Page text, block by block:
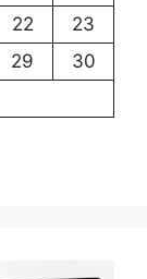
22
23
29
30